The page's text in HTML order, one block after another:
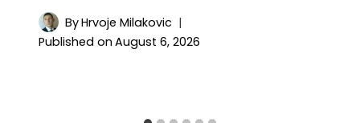
ByHrvoje Milakovic
Published on August 6, 2026